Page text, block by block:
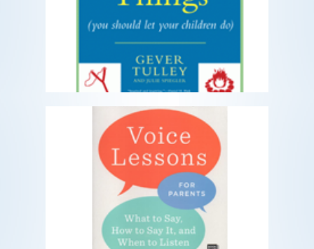
you should let your children do
READ MORE
Voice Lessons for Parents
What to Say, How to Say It, and When
to Listen
READ MORE